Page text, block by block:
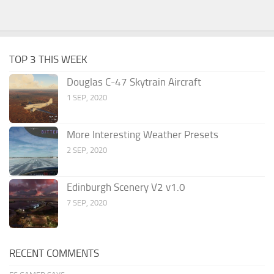
TOP 3 THIS WEEK
Douglas C-47 Skytrain Aircraft
1 SEP, 2020
More Interesting Weather Presets
2 SEP, 2020
Edinburgh Scenery V2 v1.0
7 SEP, 2020
RECENT COMMENTS